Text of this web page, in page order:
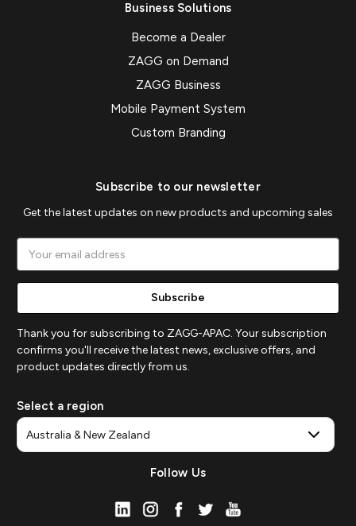
Business Solutions
Become a Dealer
ZAGG on Demand
ZAGG Business
Mobile Payment System
Custom Branding
Subscribe to our newsletter
Get the latest updates on new products and upcoming sales
Address
Thank you for subscribing to ZAGG-APAC. Your subscription
confirms you'll receive the latest news, exclusive offers, and
product updates directly from us.
Select a region
Follow Us